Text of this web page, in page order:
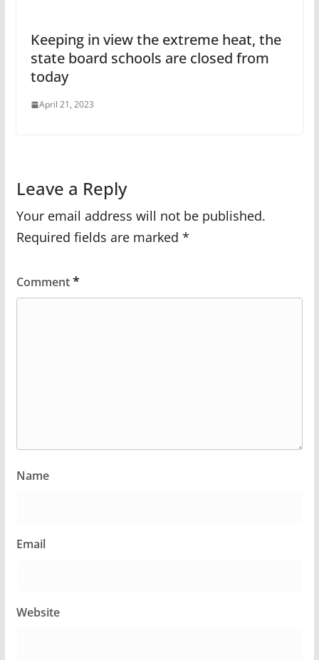
Keeping in view the extreme heat, the
state board schools are closed from
today
April 21, 2023
Leave a Reply
Your email address will not be published.
Required fields are marked *
Comment*
Name
Email
Website